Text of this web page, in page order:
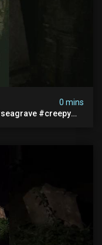
0 mins
#creepy